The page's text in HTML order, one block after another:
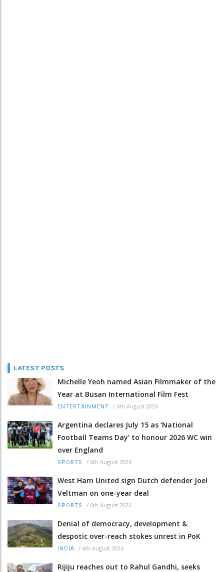
LATEST POSTS
Michelle Yeoh named Asian Filmmaker of the
Year at Busan International Film Fest
ENTERTAINMENT / 6th August 2026
Argentina declares July 15 as ‘National
Football Teams Day’ to honour 2026 WC win
over England
SPORTS / 6th August 2026
West Ham United sign Dutch defender Joel
Veltman on one-year deal
SPORTS / 6th August 2026
Denial of democracy, development &
despotic over-reach stokes unrest in PoK
INDIA / 6th August 2026
Rijiju reaches out to Rahul Gandhi, seeks